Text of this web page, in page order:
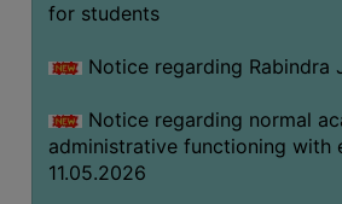
MOU
COLLABORATION
ALUMNI
for students
Notice regarding Rabindra
Notice regarding normal
administrative functioning with
11.05.2026